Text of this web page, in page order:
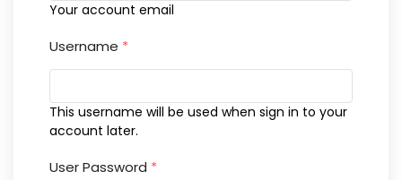
Your account email
Username *
This username will be used when sign in to your
account later.
User Password *